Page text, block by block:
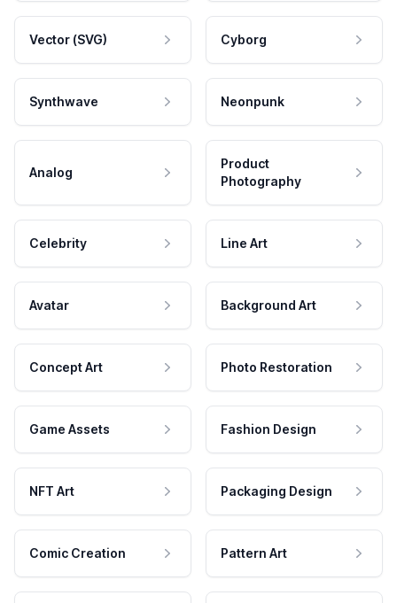
Vector (SVG) Cyborg
Synthwave Neonpunk
Analog
Product
Photography
Celebrity Line Art
Avatar Background Art
Concept Art Photo Restoration
Game Assets Fashion Design
NFT Art Packaging Design
Comic Creation Pattern Art